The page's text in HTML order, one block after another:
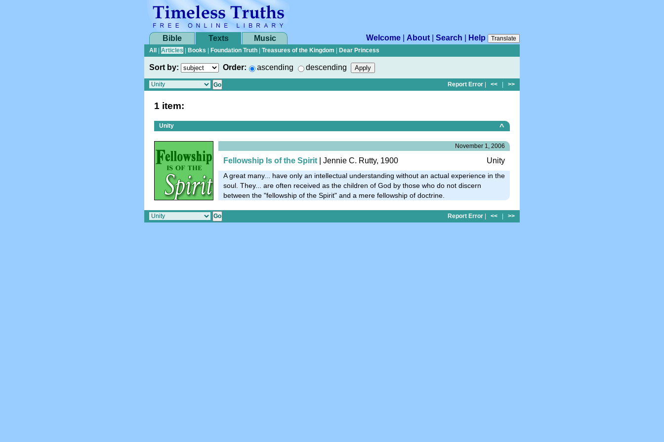
Bible Texts Music Welcome About Search Help
Translate
All
Articles Books Foundation Truth Treasures of the Kingdom Dear Princess
Sort by: Order: ascending descending
Report Error << >>
1 item:
Unity ^
November 1, 2006
Fellowship Is of the Spirit | Jennie C. Rutty, 1900 Unity
A great many... have only an intellectual understanding without an actual experience in the
soul. They... are often received as the children of God by those who do not discern
between the "fellowship of the Spirit" and a mere fellowship of doctrine.
Report Error | << | >>